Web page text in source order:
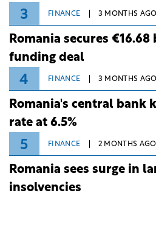
3 FINANCE 3 MONTHS AGO
Romania secures
funding deal
4 FINANCE 3 MONTHS AGO
Romania's central bank
rate at 6.5%
5 FINANCE 2 MONTHS AGO
Romania sees surge in
insolvencies